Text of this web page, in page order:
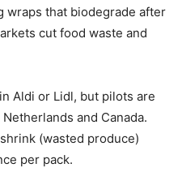
wraps that biodegrade after
cut food waste and
Aldi or Lidl, but pilots are
and Canada.
(wasted produce)
per pack.